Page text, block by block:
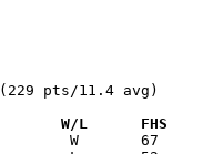
pts/11.4 avg)
Date		Versus		       W/L      FHS